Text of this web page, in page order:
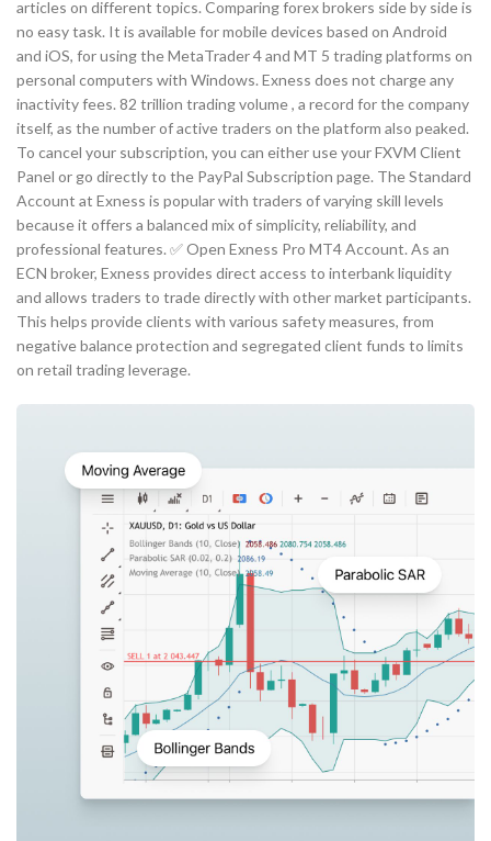
articles on different topics. Comparing forex brokers side by side is
no easy task. It is available for mobile devices based on Android
and iOS, for using the MetaTrader 4 and MT 5 trading platforms on
personal computers with Windows. Exness does not charge any
inactivity fees. 82 trillion trading volume , a record for the company
itself, as the number of active traders on the platform also peaked.
To cancel your subscription, you can either use your FXVM Client
Panel or go directly to the PayPal Subscription page. The Standard
Account at Exness is popular with traders of varying skill levels
because it offers a balanced mix of simplicity, reliability, and
professional features. ✅ Open Exness Pro MT4 Account. As an
ECN broker, Exness provides direct access to interbank liquidity
and allows traders to trade directly with other market participants.
This helps provide clients with various safety measures, from
negative balance protection and segregated client funds to limits
on retail trading leverage.